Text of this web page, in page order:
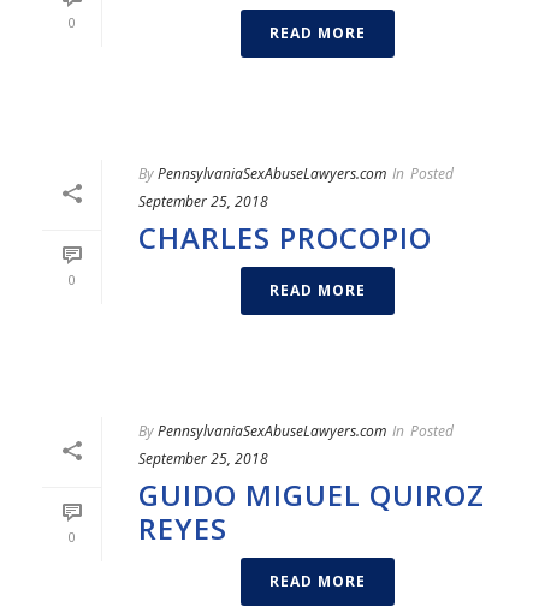
0
READ MORE
0
ByPennsylvaniaSexAbuseLawyers.com In Posted
September 25, 2018
CHARLES PROCOPIO
READ MORE
0
ByPennsylvaniaSexAbuseLawyers.com In Posted
September 25, 2018
GUIDO MIGUEL QUIROZ
REYES
READ MORE